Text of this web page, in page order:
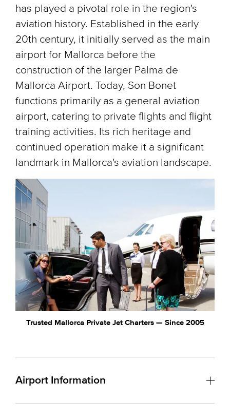
has played a pivotal role in the region's
aviation history. Established in the early
20th century, it initially served as the main
airport for Mallorca before the
construction of the larger Palma de
Mallorca Airport. Today, Son Bonet
functions primarily as a general aviation
airport, catering to private flights and flight
training activities. Its rich heritage and
continued operation make it a significant
landmark in Mallorca's aviation landscape.
Trusted Mallorca Private Jet Charters — Since 2005
Airport Information